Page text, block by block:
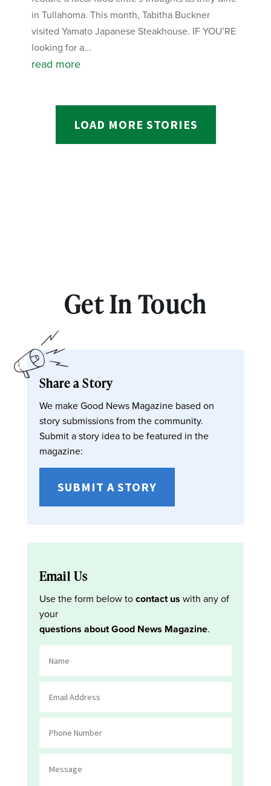
in Tullahoma. This month, Tabitha Buckner
visited Yamato Japanese Steakhouse. IF YOU’RE
looking for a...
read more
LOAD MORE STORIES
Get In Touch
Share a Story
We make Good News Magazine based on
story submissions from the community.
Submit a story idea to be featured in the
magazine:
SUBMIT A STORY
Email Us
Use the form below tocontact us with any of
your
questions about Good News Magazine.